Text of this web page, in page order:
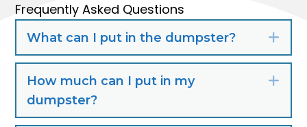
Frequently Asked Questions
What can I put in the dumpster?
How much can I put in my
dumpster?